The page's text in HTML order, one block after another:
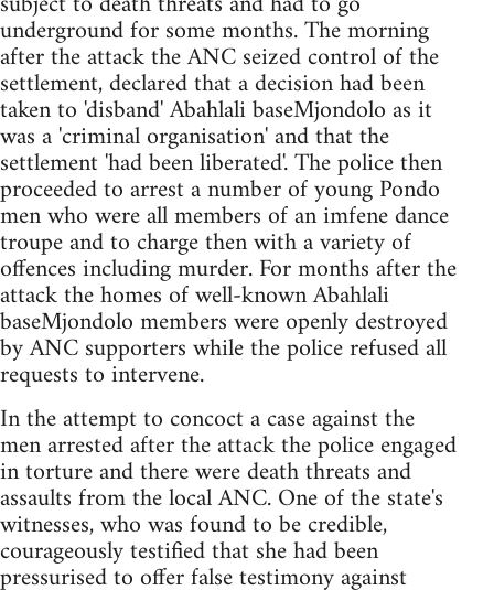
underground for some months. The morning
after the attack the ANC seized control of the
settlement, declared that a decision had been
taken to 'disband' Abahlali baseMjondolo as it
was a 'criminal organisation' and that the
settlement 'had been liberated'. The police then
proceeded to arrest a number of young Pondo
men who were all members of an imfene dance
troupe and to charge then with a variety of
offences including murder. For months after the
attack the homes of well-known Abahlali
baseMjondolo members were openly destroyed
by ANC supporters while the police refused all
requests to intervene.
In the attempt to concoct a case against the
men arrested after the attack the police engaged
in torture and there were death threats and
assaults from the local ANC. One of the state's
witnesses, who was found to be credible,
courageously testified that she had been
pressurised to offer false testimony against